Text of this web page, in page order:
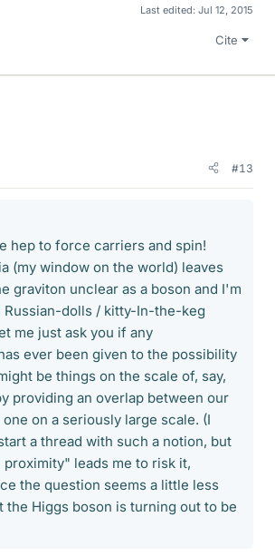
Last edited: Jul 12, 2015
Cite
#13
hep to force carriers and spin!
(my window on the world) leaves
graviton unclear as a boson and I'm
Russian-dolls / kitty-In-the-keg
me just ask you if any
ever been given to the possibility
be things on the scale of, say,
providing an overlap between our
on a seriously large scale. (I
a thread with such a notion, but
leads me to risk it,
the question seems a little less
the Higgs boson is turning out to be